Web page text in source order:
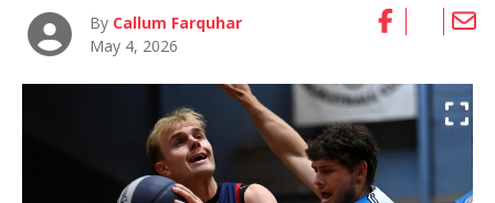
By Callum Farquhar
May 4, 2026